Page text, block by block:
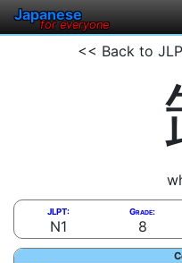
Japanese
for everyone
<< Back to
JLPT:
N1
Grade:
8